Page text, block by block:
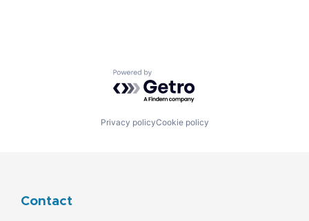
Powered by Getro.com
Privacy policyCookie policy
Contact